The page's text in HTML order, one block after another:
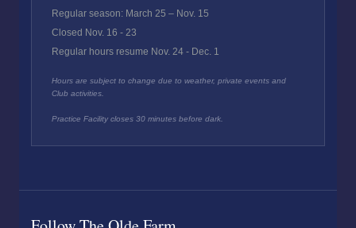
Regular season: March 25 – Nov. 15
Closed Nov. 16 - 23
Regular hours resume Nov. 24 - Dec. 1
Hours are subject to change due to weather, private events and
Club activities.
Practice Facility closes 30 minutes before dark.